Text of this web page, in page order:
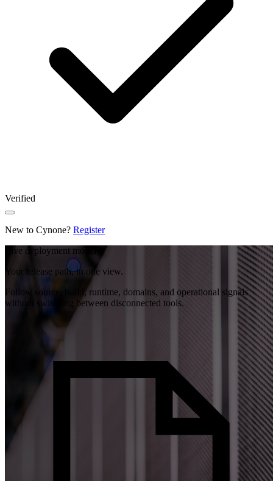
Verified
New to Cynone? Register
Live deployment model
Your release path, in one view.
Follow source, build, runtime, domains, and operational signals
without switching between disconnected tools.